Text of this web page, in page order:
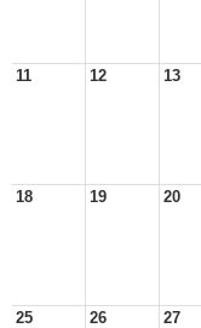
11 12 13
18 19 20
25 26 27